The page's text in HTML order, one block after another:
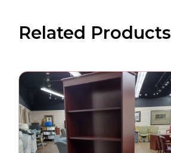
Related Products